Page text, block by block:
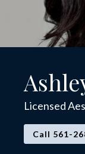
Licensed
Call 561-